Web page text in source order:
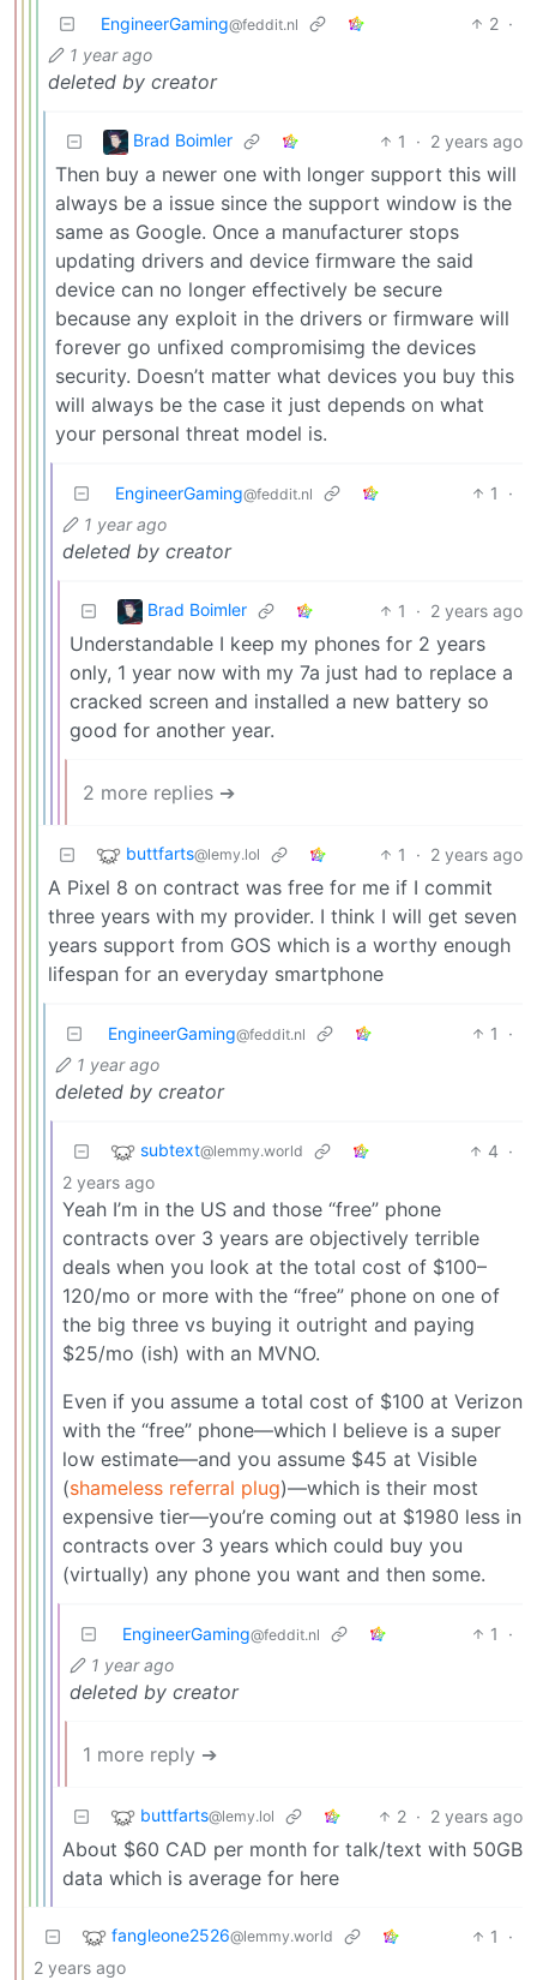
EngineerGaming@feddit.nl 2 ·
1 year ago
deleted by creator
Brad Boimler 1 · 2 years ago
Then buy a newer one with longer support this will
always be a issue since the support window is the
same as Google. Once a manufacturer stops
updating drivers and device firmware the said
device can no longer effectively be secure
because any exploit in the drivers or firmware will
forever go unfixed compromisimg the devices
security. Doesn’t matter what devices you buy this
will always be the case it just depends on what
your personal threat model is.
EngineerGaming@feddit.nl 1
·
1 year ago
deleted by creator
Brad Boimler 1 · 2 years ago
Understandable I keep my phones for 2 years
only, 1 year now with my 7a just had to replace a
cracked screen and installed a new battery so
good for another year.
2 more replies ➔
buttfarts@lemy.lol 1 · 2 years ago
A Pixel 8 on contract was free for me if I commit
three years with my provider. I think I will get seven
years support from GOS which is a worthy enough
lifespan for an everyday smartphone
EngineerGaming@feddit.nl 1
·
1 year ago
deleted by creator
subtext@lemmy.world 4 ·
2 years ago
Yeah I’m in the US and those “free” phone
contracts over 3 years are objectively terrible
deals when you look at the total cost of $100–
120/mo or more with the “free” phone on one of
the big three vs buying it outright and paying
$25/mo (ish) with an MVNO.
Even if you assume a total cost of $100 at Verizon
with the “free” phone—which I believe is a super
low estimate—and you assume $45 at Visible
(shameless referral plug)—which is their most
expensive tier—you’re coming out at $1980 less in
contracts over 3 years which could buy you
(virtually) any phone you want and then some.
EngineerGaming@feddit.nl 1
·
1 year ago
deleted by creator
1 more reply ➔
buttfarts@lemy.lol 2 · 2 years ago
About $60 CAD per month for talk/text with 50GB
data which is average for here
fangleone2526@lemmy.world 1
·
2 years ago